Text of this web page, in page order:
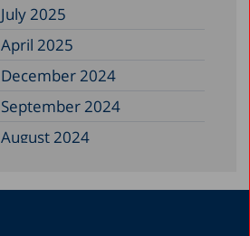
July 2025
April 2025
December 2024
September 2024
August 2024